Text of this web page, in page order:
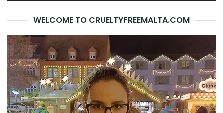
WELCOME TO CRUELTYFREEMALTA.COM